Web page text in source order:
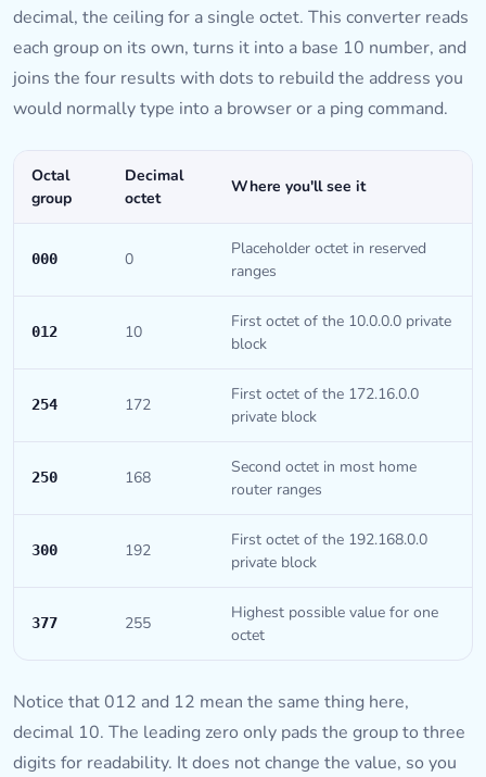
decimal, the ceiling for a single octet. This converter reads
each group on its own, turns it into a base 10 number, and
joins the four results with dots to rebuild the address you
would normally type into a browser or a ping command.
Octal
group
Decimal
octet
Where you'll see it
000 0
Placeholder octet in reserved
ranges
012 10
First octet of the 10.0.0.0 private
block
254 172
First octet of the 172.16.0.0
private block
250 168
Second octet in most home
router ranges
300 192
First octet of the 192.168.0.0
private block
377 255
Highest possible value for one
octet
Notice that 012 and 12 mean the same thing here,
decimal 10. The leading zero only pads the group to three
digits for readability. It does not change the value, so you